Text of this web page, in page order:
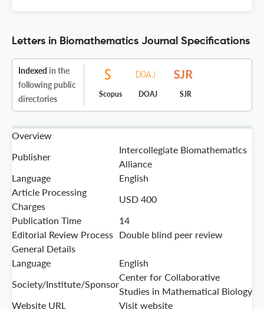
Letters in Biomathematics Journal Specifications
Indexed in the
following public
directories
Scopus DOAJ SJR
Overview
Publisher
Intercollegiate Biomathematics
Alliance
Language
English
Article Processing
Charges
USD 400
Publication Time
14
Editorial Review Process Double blind peer review
General Details
Language
English
Society/Institute/Sponsor
Center for Collaborative
Studies in Mathematical Biology
Website URL
Visit website